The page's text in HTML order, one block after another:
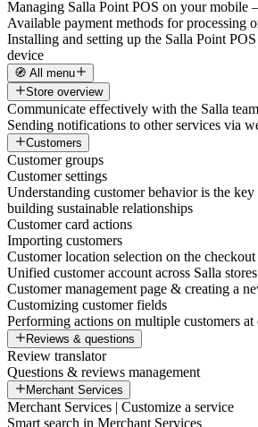
Managing Salla Point POS on your mobile
Available payment methods for processing
Installing and setting up the Salla Point
device
🧭 All menu
Store overview
Communicate effectively with the Salla team
Sending notifications to other services via
Customers
Customer groups
Customer settings
Understanding customer behavior is the key
building sustainable relationships
Customer card actions
Importing customers
Customer location selection on the checkout
Unified customer account across Salla stores
Customer management page & creating a
Customizing customer fields
Performing actions on multiple customers
Reviews & questions
Review translator
Questions & reviews management
Merchant Services
Merchant Services | Customize a service
Smart search in Merchant Services